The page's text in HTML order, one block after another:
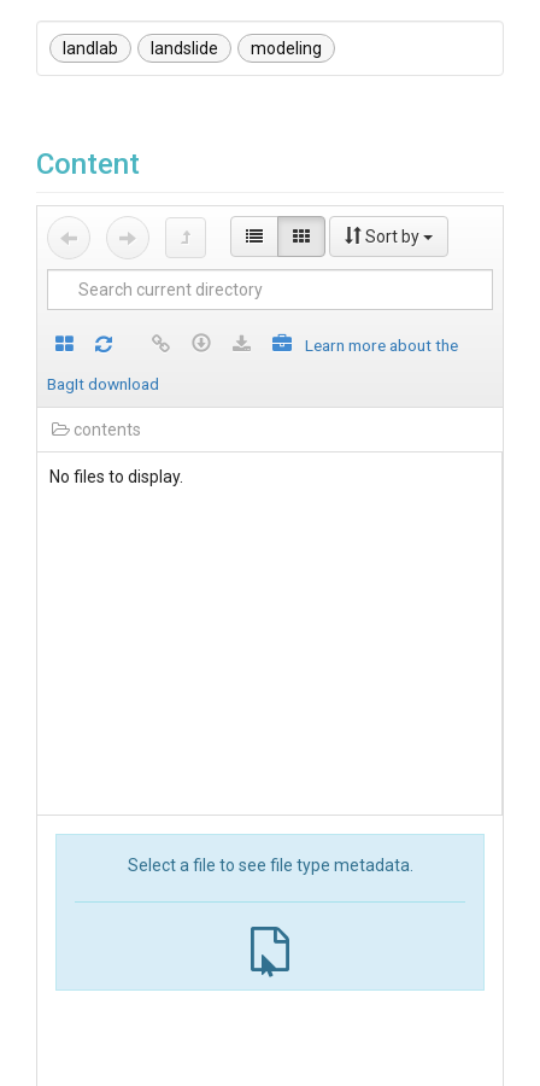
landlab landslide modeling
Content
Sort by
Learn more about the
BagIt download
contents
No files to display.
Select a file to see file type metadata.